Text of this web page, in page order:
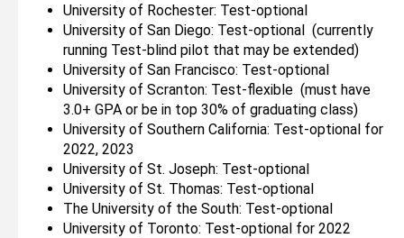
University of Rochester: Test-optional
University of San Diego: Test-optional (currently
running Test-blind pilot that may be extended)
University of San Francisco: Test-optional
University of Scranton: Test-flexible (must have
3.0+ GPA or be in top 30% of graduating class)
University of Southern California: Test-optional for
2022, 2023
University of St. Joseph: Test-optional
University of St. Thomas: Test-optional
The University of the South: Test-optional
University of Toronto: Test-optional for 2022